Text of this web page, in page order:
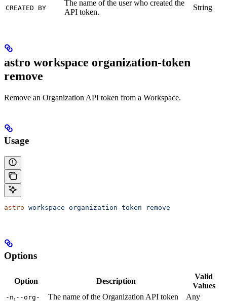
CREATED BY
The name of the user who created the
API token.
String
astro workspace organization-token
remove
Remove an Organization API token from a Workspace.
Usage
astro workspace organization-token remove
Options
Option Description
Valid
Values
-n, --org- The name of the Organization API token Any